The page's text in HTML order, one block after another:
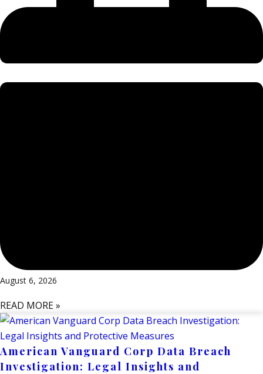
August 6, 2026
READ MORE »
American Vanguard Corp Data Breach
Investigation: Legal Insights and